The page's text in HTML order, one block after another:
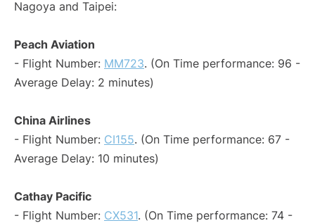
Nagoya and Taipei:
Peach Aviation
- Flight Number: MM723. (On Time performance: 96 -
Average Delay: 2 minutes)
China Airlines
- Flight Number: CI155. (On Time performance: 67 -
Average Delay: 10 minutes)
Cathay Pacific
- Flight Number: CX531. (On Time performance: 74 -